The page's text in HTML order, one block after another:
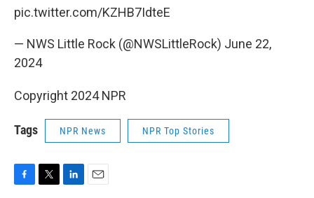
pic.twitter.com/KZHB7IdteE
— NWS Little Rock (@NWSLittleRock) June 22,
2024
Copyright 2024 NPR
Tags NPR News NPR Top Stories